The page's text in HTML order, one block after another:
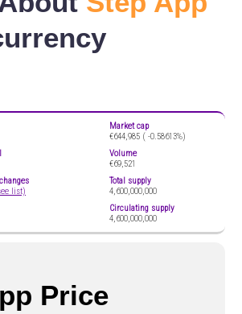
list)
Market cap
€644,985 ( -0.58613%)
Volume
€69,521
Total supply
4,600,000,000
Circulating supply
4,600,000,000
Price